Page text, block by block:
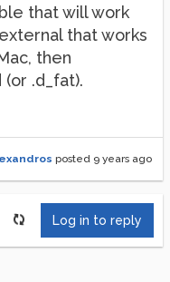
that will work
that works
then
.d_fat).
posted 9 years ago
Log in to reply